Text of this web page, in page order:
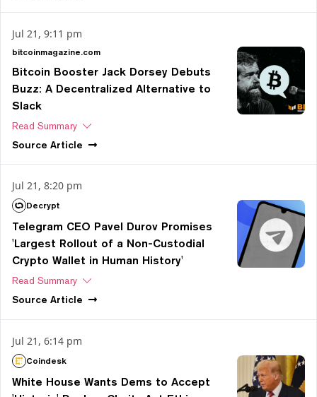
Jul 21, 9:11 pm
bitcoinmagazine.com
Bitcoin Booster Jack Dorsey Debuts
Buzz: A Decentralized Alternative to
Slack
Read Summary
Source Article
Jul 21, 8:20 pm
Decrypt
Telegram CEO Pavel Durov Promises
'Largest Rollout of a Non-Custodial
Crypto Wallet in Human History'
Read Summary
Source Article
Jul 21, 6:14 pm
Coindesk
White House Wants Dems to Accept